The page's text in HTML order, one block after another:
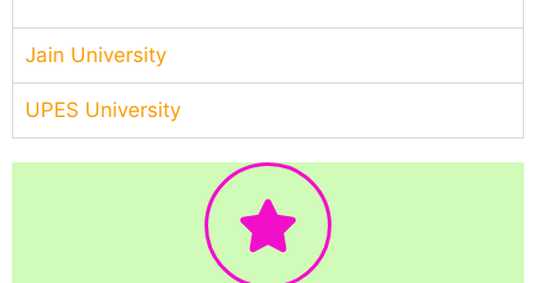
Jain University
UPES University